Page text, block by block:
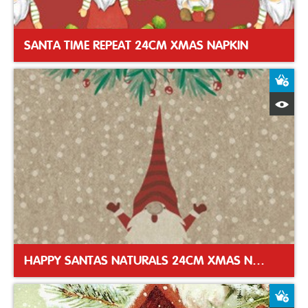
SANTA TIME REPEAT 24CM XMAS NAPKIN
HAPPY SANTAS NATURALS 24CM XMAS NAPKIN